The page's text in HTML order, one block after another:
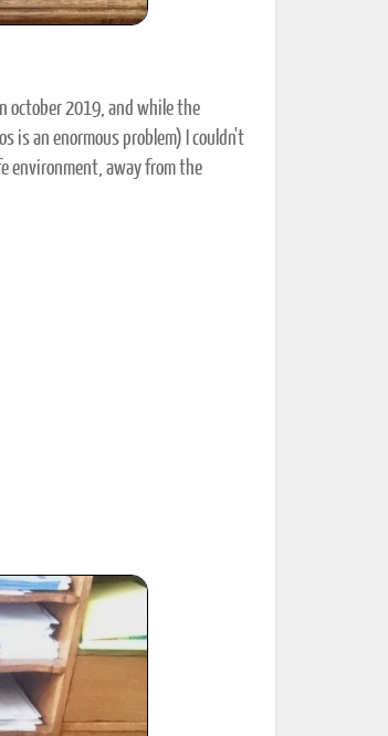
october 2019, and while the
is an enormous problem) I couldn't
environment, away from the